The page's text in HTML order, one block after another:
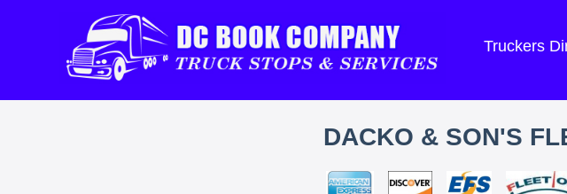
Truckers
DACKO & SON'S